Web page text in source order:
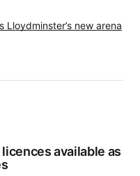
Lloydminster’s new arena
available as